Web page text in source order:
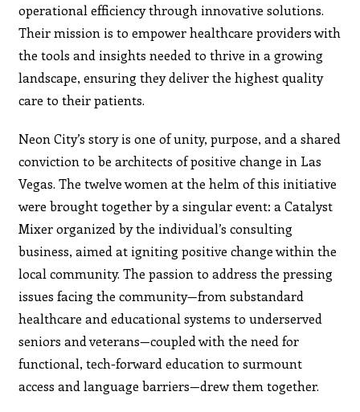
operational efficiency through innovative solutions.
Their mission is to empower healthcare providers with
the tools and insights needed to thrive in a growing
landscape, ensuring they deliver the highest quality
care to their patients.
Neon City’s story is one of unity, purpose, and a shared
conviction to be architects of positive change in Las
Vegas. The twelve women at the helm of this initiative
were brought together by a singular event: a Catalyst
Mixer organized by the individual’s consulting
business, aimed at igniting positive change within the
local community. The passion to address the pressing
issues facing the community—from substandard
healthcare and educational systems to underserved
seniors and veterans—coupled with the need for
functional, tech-forward education to surmount
access and language barriers—drew them together.